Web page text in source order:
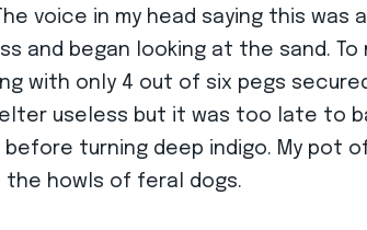
voice in my head saying this
and began looking at the sand.
with only 4 out of six pegs
useless but it was too late to
turning deep indigo. My pot
the howls of feral dogs.